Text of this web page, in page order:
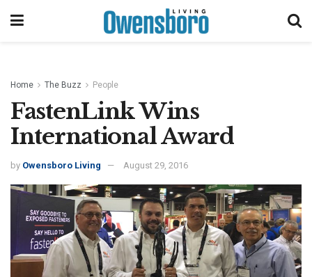
Home The Buzz People
FastenLink Wins
International Award
by Owensboro Living August 29, 2016